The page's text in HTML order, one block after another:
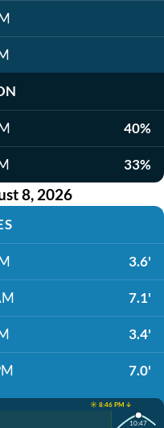
40%
33%
8, 2026
3.6'
7.1'
3.4'
7.0'
☀️ 8:46 PM ↓
10:47